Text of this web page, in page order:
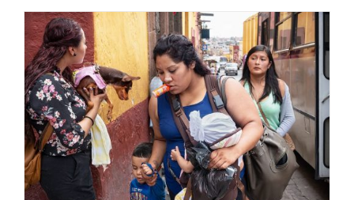
has
multiple
variants.
The
options
may
be
chosen
on
the
product
page